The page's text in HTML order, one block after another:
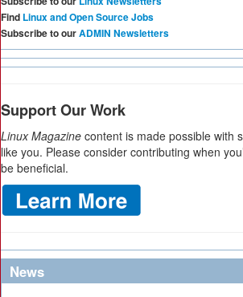
Find Linux and Open Source Jobs
Subscribe to ourADMIN Newsletters
Support Our Work
Linux Magazine content is made possible with
like you. Please consider contributing when
be beneficial.
News